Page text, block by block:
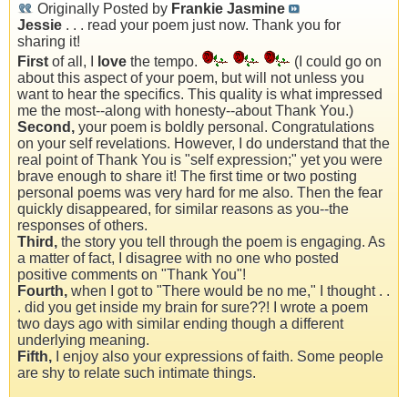
Originally Posted by Frankie Jasmine
Jessie . . . read your poem just now. Thank you for
sharing it!
First of all, I love the tempo.
(I could go on
about this aspect of your poem, but will not unless you
want to hear the specifics. This quality is what impressed
me the most--along with honesty--about Thank You.)
Second, your poem is boldly personal. Congratulations
on your self revelations. However, I do understand that the
real point of Thank You is "self expression;" yet you were
brave enough to share it! The first time or two posting
personal poems was very hard for me also. Then the fear
quickly disappeared, for similar reasons as you--the
responses of others.
Third, the story you tell through the poem is engaging. As
a matter of fact, I disagree with no one who posted
positive comments on "Thank You"!
Fourth, when I got to "There would be no me," I thought . .
. did you get inside my brain for sure??! I wrote a poem
two days ago with similar ending though a different
underlying meaning.
Fifth, I enjoy also your expressions of faith. Some people
are shy to relate such intimate things.